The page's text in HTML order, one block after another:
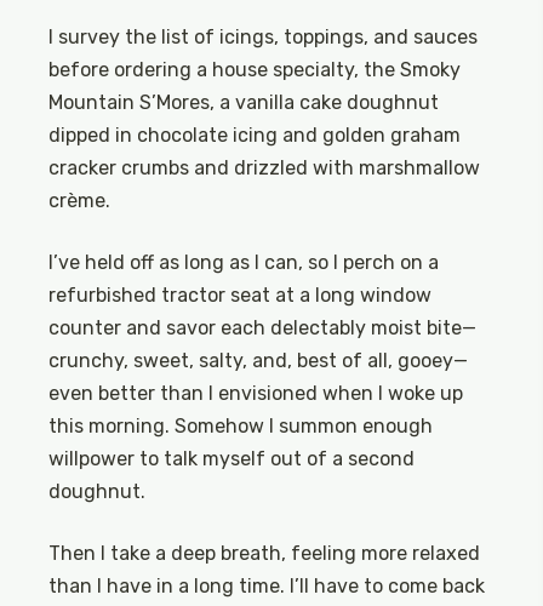
I survey the list of icings, toppings, and sauces
before ordering a house specialty, the Smoky
Mountain S’Mores, a vanilla cake doughnut
dipped in chocolate icing and golden graham
cracker crumbs and drizzled with marshmallow
crème.
I’ve held off as long as I can, so I perch on a
refurbished tractor seat at a long window
counter and savor each delectably moist bite—
crunchy, sweet, salty, and, best of all, gooey—
even better than I envisioned when I woke up
this morning. Somehow I summon enough
willpower to talk myself out of a second
doughnut.
Then I take a deep breath, feeling more relaxed
than I have in a long time. I’ll have to come back